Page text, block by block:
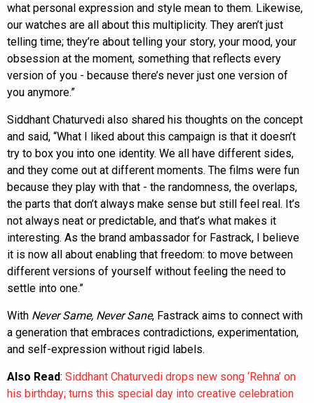
what personal expression and style mean to them. Likewise,
our watches are all about this multiplicity. They aren’t just
telling time; they’re about telling your story, your mood, your
obsession at the moment, something that reflects every
version of you - because there’s never just one version of
you anymore.”
Siddhant Chaturvedi also shared his thoughts on the concept
and said, “What I liked about this campaign is that it doesn’t
try to box you into one identity. We all have different sides,
and they come out at different moments. The films were fun
because they play with that - the randomness, the overlaps,
the parts that don’t always make sense but still feel real. It’s
not always neat or predictable, and that’s what makes it
interesting. As the brand ambassador for Fastrack, I believe
it is now all about enabling that freedom: to move between
different versions of yourself without feeling the need to
settle into one.”
With Never Same, Never Sane, Fastrack aims to connect with
a generation that embraces contradictions, experimentation,
and self-expression without rigid labels.
Also Read: Siddhant Chaturvedi drops new song ‘Rehna’ on
his birthday; turns this special day into creative celebration